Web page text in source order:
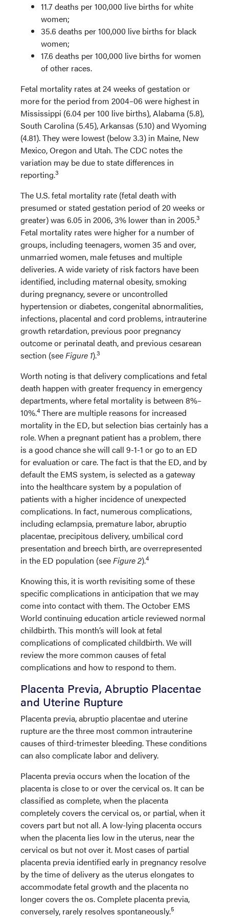
11.7 deaths per 100,000 live births for white
women;
35.6 deaths per 100,000 live births for black
women;
17.6 deaths per 100,000 live births for women
of other races.
Fetal mortality rates at 24 weeks of gestation or
more for the period from 2004–06 were highest in
Mississippi (6.04 per 100 live births), Alabama (5.8),
South Carolina (5.45), Arkansas (5.10) and Wyoming
(4.81). They were lowest (below 3.3) in Maine, New
Mexico, Oregon and Utah. The CDC notes the
variation may be due to state differences in
reporting.3
The U.S. fetal mortality rate (fetal death with
presumed or stated gestation period of 20 weeks or
greater) was 6.05 in 2006, 3% lower than in 2005.3
Fetal mortality rates were higher for a number of
groups, including teenagers, women 35 and over,
unmarried women, male fetuses and multiple
deliveries. A wide variety of risk factors have been
identified, including maternal obesity, smoking
during pregnancy, severe or uncontrolled
hypertension or diabetes, congenital abnormalities,
infections, placental and cord problems, intrauterine
growth retardation, previous poor pregnancy
outcome or perinatal death, and previous cesarean
section (seeFigure 1).3
Worth noting is that delivery complications and fetal
death happen with greater frequency in emergency
departments, where fetal mortality is between 8%–
10%.4There are multiple reasons for increased
mortality in the ED, but selection bias certainly has a
role. When a pregnant patient has a problem, there
is a good chance she will call 9-1-1 or go to an ED
for evaluation or care. The fact is that the ED, and by
default the EMS system, is selected as a gateway
into the healthcare system by a population of
patients with a higher incidence of unexpected
complications. In fact, numerous complications,
including eclampsia, premature labor, abruptio
placentae, precipitous delivery, umbilical cord
presentation and breech birth, are overrepresented
in the ED population (seeFigure 2).4
Knowing this, it is worth revisiting some of these
specific complications in anticipation that we may
come into contact with them. The October EMS
World continuing education article reviewed normal
childbirth. This month’s will look at fetal
complications of complicated childbirth. We will
review the more common causes of fetal
complications and how to respond to them.
Placenta Previa, Abruptio Placentae
and Uterine Rupture
Placenta previa, abruptio placentae and uterine
rupture are the three most common intrauterine
causes of third-trimester bleeding. These conditions
can also complicate labor and delivery.
Placenta previa occurs when the location of the
placenta is close to or over the cervical os. It can be
classified as complete, when the placenta
completely covers the cervical os, or partial, when it
covers part but not all. A low-lying placenta occurs
when the placenta lies low in the uterus, near the
cervical os but not over it. Most cases of partial
placenta previa identified early in pregnancy resolve
by the time of delivery as the uterus elongates to
accommodate fetal growth and the placenta no
longer covers the os. Complete placenta previa,
conversely, rarely resolves spontaneously.5